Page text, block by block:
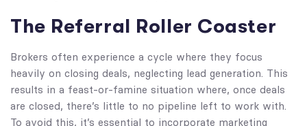
The Referral Roller Coaster
Brokers often experience a cycle where they focus
heavily on closing deals, neglecting lead generation. This
results in a feast-or-famine situation where, once deals
are closed, there’s little to no pipeline left to work with.
To avoid this, it’s essential to incorporate marketing